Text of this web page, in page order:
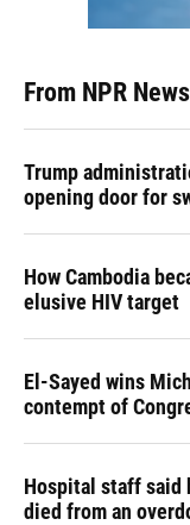
From NPR News
Trump
opening door for
How Cambodia
elusive HIV target
El-Sayed wins
contempt of
Hospital staff said
died from an